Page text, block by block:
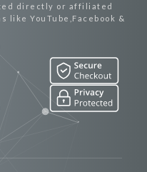
directly or affiliated
like YouTube,Facebook &